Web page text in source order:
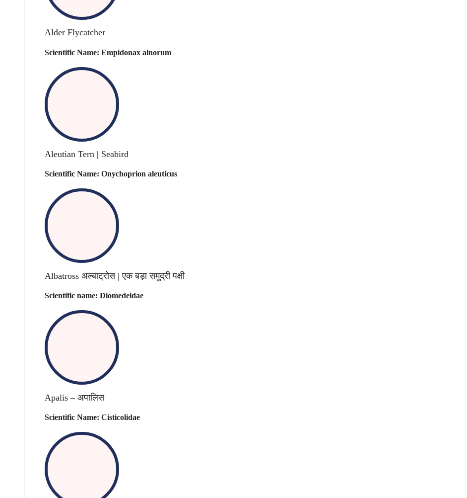
Alder Flycatcher
Scientific Name: Empidonax alnorum
Aleutian Tern | Seabird
Scientific Name: Onychoprion aleuticus
Albatross अल्बाट्रोस | एक बड़ा समुद्री पक्षी
Scientific name: Diomedeidae
Apalis – अपालिस
Scientific Name: Cisticolidae